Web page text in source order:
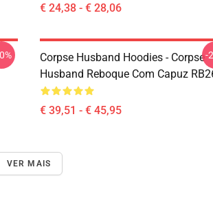
€ 24,38 - € 28,06
Corpse Husband Hoodies - Corpse
Husband Reboque Com Capuz
€ 39,51 - € 45,95
-
VER MAIS